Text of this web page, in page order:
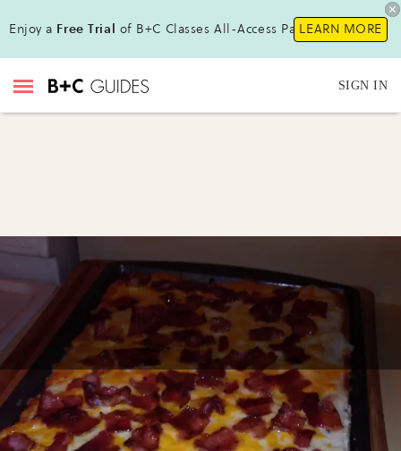
Enjoy a Free Trial of B+C Classes All-Access Pass!LEARN MORE
SIGN IN